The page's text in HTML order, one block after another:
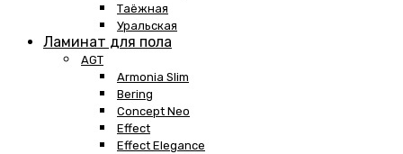
Таёжная
Уральская
Ламинат для пола
AGT
Armonia Slim
Bering
Concept Neo
Effect
Effect Elegance